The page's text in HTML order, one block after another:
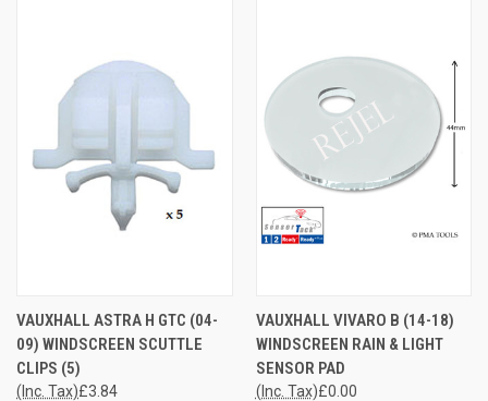
VAUXHALL ASTRA H GTC (04-
09) WINDSCREEN SCUTTLE
CLIPS (5)
£3.84
(Inc. Tax)
VAUXHALL VIVARO B (14-18)
WINDSCREEN RAIN & LIGHT
SENSOR PAD
£0.00
(Inc. Tax)